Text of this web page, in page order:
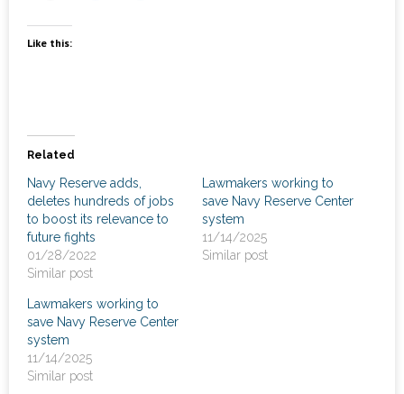
- Awards & Recognition
Contact Us
- Privacy Policy
Like this:
Related
Navy Reserve adds,
deletes hundreds of jobs
to boost its relevance to
future fights
01/28/2022
Similar post
Lawmakers working to
save Navy Reserve Center
system
11/14/2025
Similar post
Lawmakers working to
save Navy Reserve Center
system
11/14/2025
Similar post